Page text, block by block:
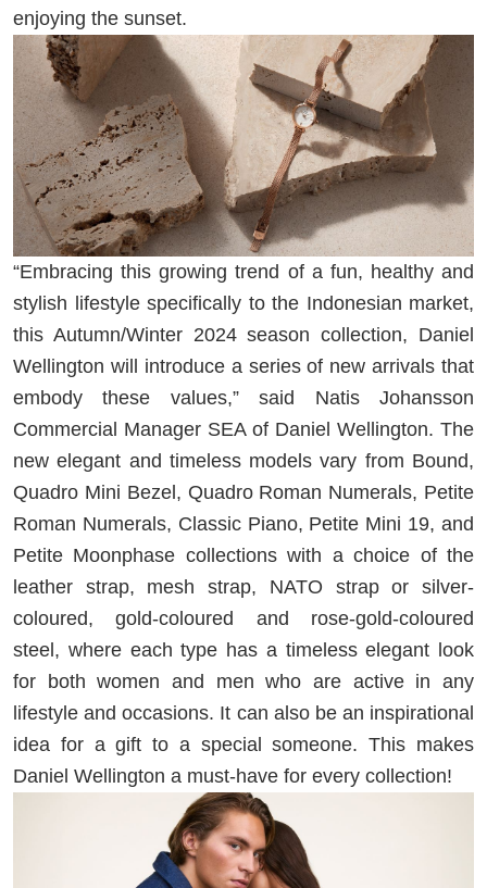
enjoying the sunset.
“Embracing this growing trend of a fun, healthy and
stylish lifestyle specifically to the Indonesian market,
this Autumn/Winter 2024 season collection, Daniel
Wellington will introduce a series of new arrivals that
embody these values,” said Natis Johansson
Commercial Manager SEA of Daniel Wellington. The
new elegant and timeless models vary from Bound,
Quadro Mini Bezel, Quadro Roman Numerals, Petite
Roman Numerals, Classic Piano, Petite Mini 19, and
Petite Moonphase collections with a choice of the
leather strap, mesh strap, NATO strap or silver-
coloured, gold-coloured and rose-gold-coloured
steel, where each type has a timeless elegant look
for both women and men who are active in any
lifestyle and occasions. It can also be an inspirational
idea for a gift to a special someone. This makes
Daniel Wellington a must-have for every collection!